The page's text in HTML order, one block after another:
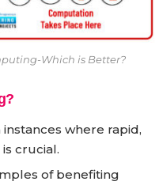
Which is Better?
where rapid,
crucial.
of benefiting